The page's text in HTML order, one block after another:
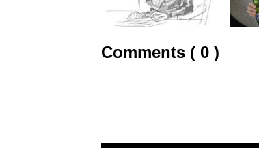
Comments ( 0 )